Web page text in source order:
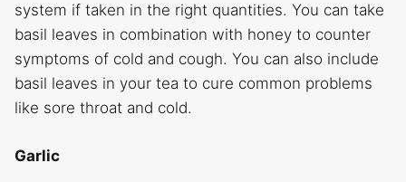
system if taken in the right quantities. You can take
basil leaves in combination with honey to counter
symptoms of cold and cough. You can also include
basil leaves in your tea to cure common problems
like sore throat and cold.
Garlic